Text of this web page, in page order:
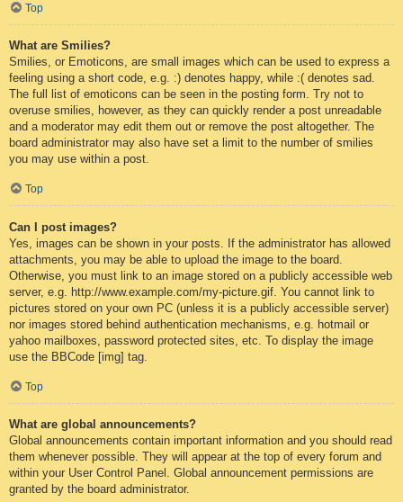
Top
What are Smilies?
Smilies, or Emoticons, are small images which can be used to express a
feeling using a short code, e.g. :) denotes happy, while :( denotes sad.
The full list of emoticons can be seen in the posting form. Try not to
overuse smilies, however, as they can quickly render a post unreadable
and a moderator may edit them out or remove the post altogether. The
board administrator may also have set a limit to the number of smilies
you may use within a post.
Top
Can I post images?
Yes, images can be shown in your posts. If the administrator has allowed
attachments, you may be able to upload the image to the board.
Otherwise, you must link to an image stored on a publicly accessible web
server, e.g. http://www.example.com/my-picture.gif. You cannot link to
pictures stored on your own PC (unless it is a publicly accessible server)
nor images stored behind authentication mechanisms, e.g. hotmail or
yahoo mailboxes, password protected sites, etc. To display the image
use the BBCode [img] tag.
Top
What are global announcements?
Global announcements contain important information and you should read
them whenever possible. They will appear at the top of every forum and
within your User Control Panel. Global announcement permissions are
granted by the board administrator.